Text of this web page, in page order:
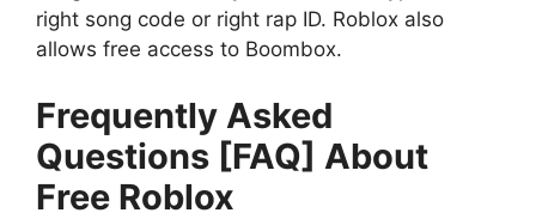
right song code or right rap ID. Roblox also
allows free access to Boombox.
Frequently Asked
Questions [FAQ] About
Free Roblox